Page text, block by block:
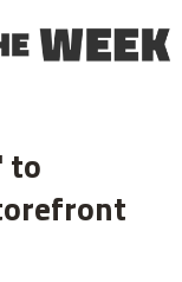
to